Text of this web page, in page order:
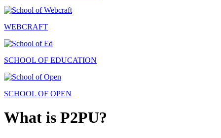
WEBCRAFT
SCHOOL OF EDUCATION
SCHOOL OF OPEN
What is P2PU?